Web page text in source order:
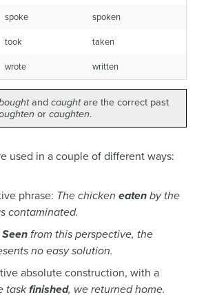
spoke spoken
took taken
wrote written
and caughtare the correct past
or caughten.
used in a couple of different ways:
phrase: The chicken eaten by the
contaminated.
Seen from this perspective, the
no easy solution.
absolute construction, with a
taskfinished, we returned home.